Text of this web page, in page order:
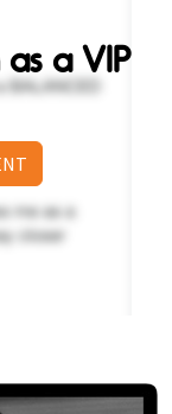
a VIP